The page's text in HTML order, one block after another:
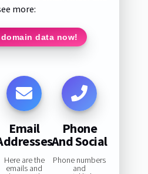
more:
domain data now!
Email
Here are the
emails and
Phone
And Social
Phone numbers
and